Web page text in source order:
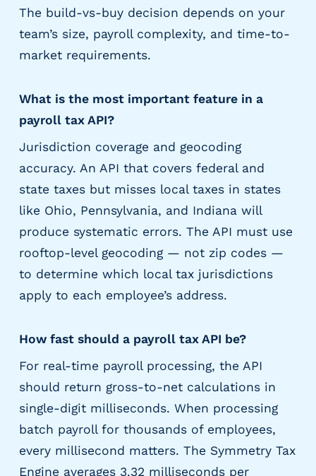
The build-vs-buy decision depends on your
team’s size, payroll complexity, and time-to-
market requirements.
What is the most important feature in a
payroll tax API?
Jurisdiction coverage and geocoding
accuracy. An API that covers federal and
state taxes but misses local taxes in states
like Ohio, Pennsylvania, and Indiana will
produce systematic errors. The API must use
rooftop-level geocoding — not zip codes —
to determine which local tax jurisdictions
apply to each employee’s address.
How fast should a payroll tax API be?
For real-time payroll processing, the API
should return gross-to-net calculations in
single-digit milliseconds. When processing
batch payroll for thousands of employees,
every millisecond matters. The Symmetry Tax
Engine averages 3.32 milliseconds per